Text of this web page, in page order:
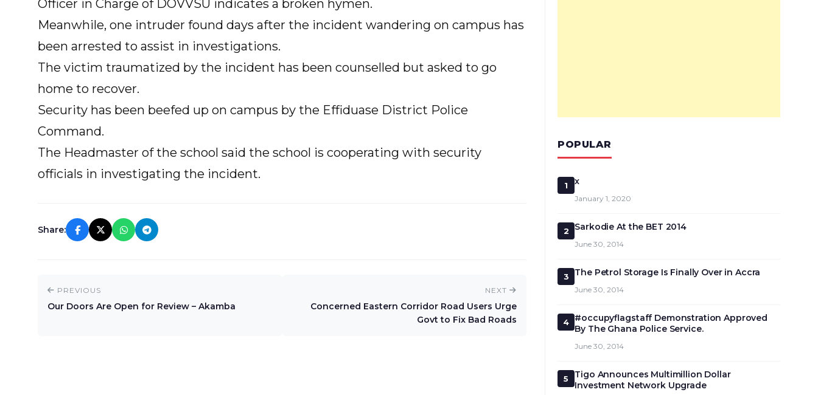
Officer in Charge of DOVVSU indicates a broken hymen.
Meanwhile, one intruder found days after the incident wandering on campus has
been arrested to assist in investigations.
The victim traumatized by the incident has been counselled but asked to go
home to recover.
Security has been beefed up on campus by the Effiduase District Police
Command.
The Headmaster of the school said the school is cooperating with security
officials in investigating the incident.
Share:
PREVIOUS
Our Doors Are Open for Review – Akamba
NEXT
Concerned Eastern Corridor Road Users Urge
Govt to Fix Bad Roads
POPULAR
1 x
January 1, 2020
2 Sarkodie At the BET 2014
June 30, 2014
3 The Petrol Storage Is Finally Over in Accra
June 30, 2014
4
#occupyflagstaff Demonstration Approved
By The Ghana Police Service.
June 30, 2014
5
Tigo Announces Multimillion Dollar
Investment Network Upgrade